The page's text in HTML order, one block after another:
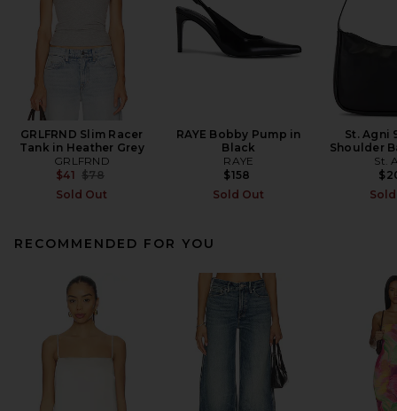
GRLFRND Slim Racer
Tank in Heather Grey
GRLFRND
$41 Previous price:
$78
Sold Out
RAYE Bobby Pump in
Black
RAYE
$158
Sold Out
St. Agni
Shoulder
St.
RECOMMENDED FOR YOU